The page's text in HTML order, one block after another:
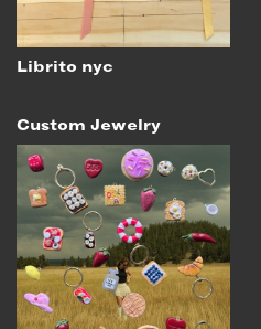
Librito nyc
Custom Jewelry